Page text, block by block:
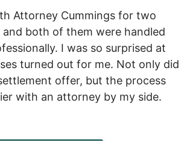
Attorney Cummings for two
both of them were handled
I was so surprised at
turned out for me. Not only did
offer, but the process
with an attorney by my side.